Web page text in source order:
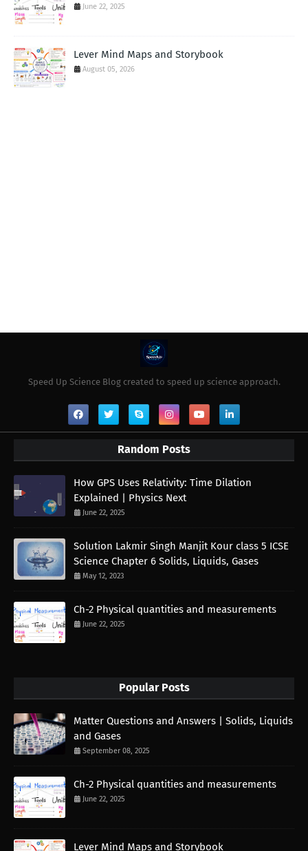
June 22, 2025
Lever Mind Maps and Storybook
August 05, 2026
Speed Up Science Blog created to speed up science approach.
Random Posts
How GPS Uses Relativity: Time Dilation
Explained | Physics Next
June 22, 2025
Solution Lakmir Singh Manjit Kour class 5 ICSE
Science Chapter 6 Solids, Liquids, Gases
May 12, 2023
Ch-2 Physical quantities and measurements
June 22, 2025
Popular Posts
Matter Questions and Answers | Solids, Liquids
and Gases
September 08, 2025
Ch-2 Physical quantities and measurements
June 22, 2025
Lever Mind Maps and Storybook